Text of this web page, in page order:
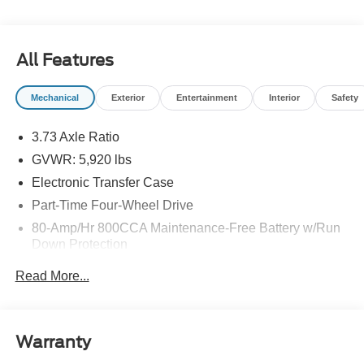
All Features
Mechanical Exterior Entertainment Interior Safety
3.73 Axle Ratio
GVWR: 5,920 lbs
Electronic Transfer Case
Part-Time Four-Wheel Drive
80-Amp/Hr 800CCA Maintenance-Free Battery w/Run
Down Protection
Gas-Pressurized Shock Absorbers
Read More...
Warranty